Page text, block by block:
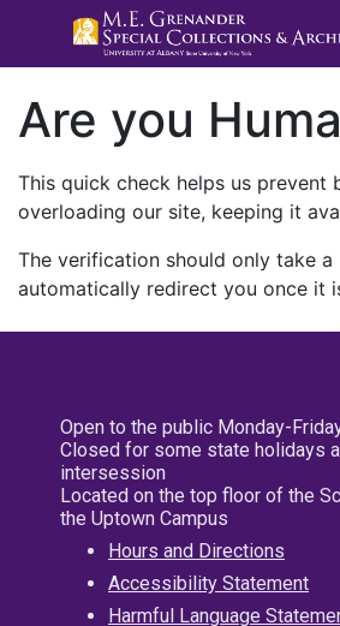
Are you
This quick check helps us prevent
overloading our site, keeping it
The verification should only take a
automatically redirect you once it
Open to the public Monday-
Closed for some state holidays
intersession
Located on the top floor of the
the Uptown Campus
Hours and Directions
Accessibility Statement
Harmful Language